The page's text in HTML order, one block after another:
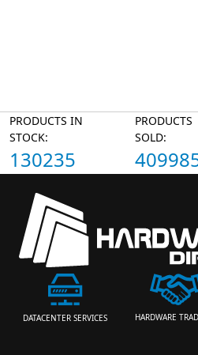
PRODUCTS IN
STOCK:
130235
PRODUCTS
SOLD:
DATACENTER SERVICES HARDWARE